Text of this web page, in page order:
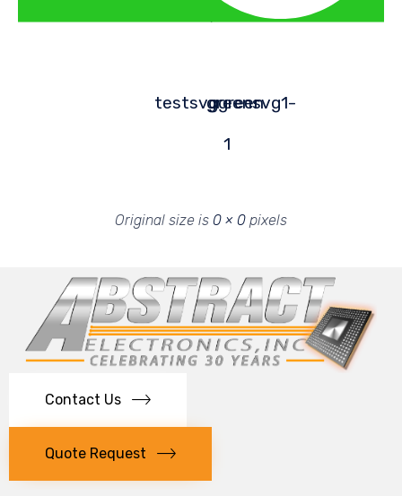
testsvggreen
greensvg1-
1
Original size is 0 × 0 pixels
Contact Us
Quote Request